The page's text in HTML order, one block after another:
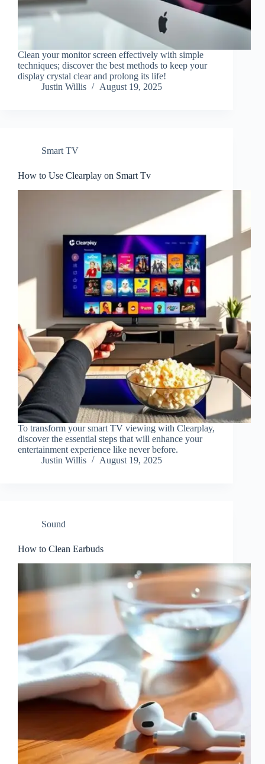
Clean your monitor screen effectively with simple
techniques; discover the best methods to keep your
display crystal clear and prolong its life!
Justin Willis
August 19, 2025
Smart TV
How to Use Clearplay on Smart Tv
To transform your smart TV viewing with Clearplay,
discover the essential steps that will enhance your
entertainment experience like never before.
Justin Willis
August 19, 2025
Sound
How to Clean Earbuds